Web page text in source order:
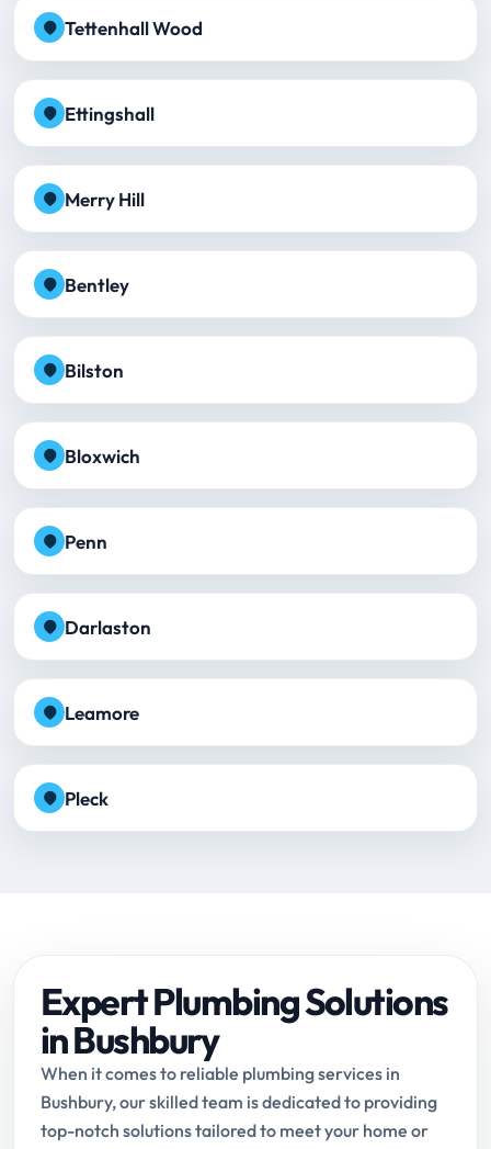
Tettenhall Wood
Ettingshall
Merry Hill
Bentley
Bilston
Bloxwich
Penn
Darlaston
Leamore
Pleck
Expert Plumbing Solutions
in Bushbury
When it comes to reliable plumbing services in
Bushbury, our skilled team is dedicated to providing
top-notch solutions tailored to meet your home or